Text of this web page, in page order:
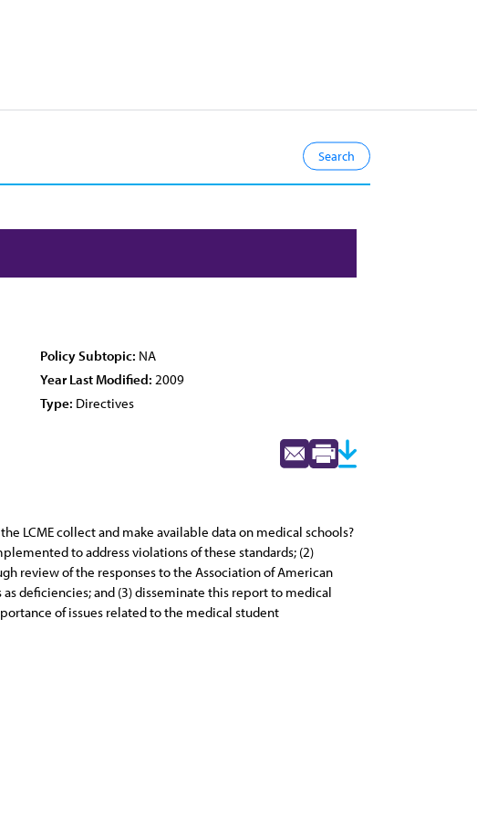
Policy Subtopic: NA
Year Last Modified: 2009
Type: Directives
LCME collect and make available data on medical schools?
to address violations of these standards; (2)
review of the responses to the Association of American
deficiencies; and (3) disseminate this report to medical
of issues related to the medical student